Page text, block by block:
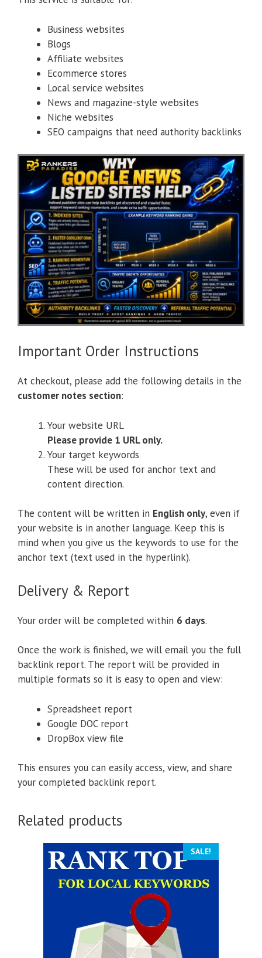
Business websites
Blogs
Affiliate websites
Ecommerce stores
Local service websites
News and magazine-style websites
Niche websites
SEO campaigns that need authority backlinks
Important Order Instructions
At checkout, please add the following details in the
customer notes section:
Your website URL
Please provide 1 URL only.
Your target keywords
These will be used for anchor text and
content direction.
The content will be written in English only, even if
your website is in another language. Keep this is
mind when you give us the keywords to use for the
anchor text (text used in the hyperlink).
Delivery & Report
Your order will be completed within 6 days.
Once the work is finished, we will email you the full
backlink report. The report will be provided in
multiple formats so it is easy to open and view:
Spreadsheet report
Google DOC report
DropBox view file
This ensures you can easily access, view, and share
your completed backlink report.
Related products
SALE!